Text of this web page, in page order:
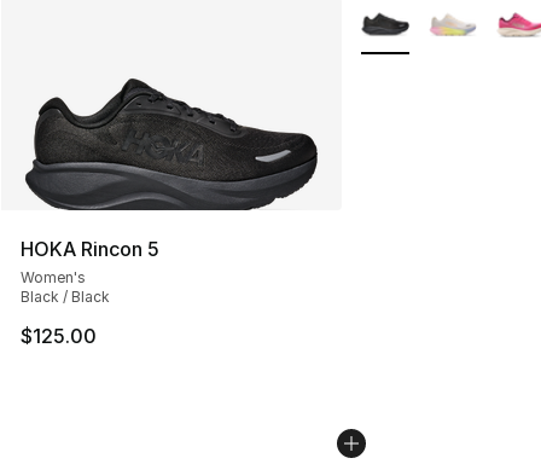
HOKA Rincon 5
Women's
Black / Black
$125.00
More Colors